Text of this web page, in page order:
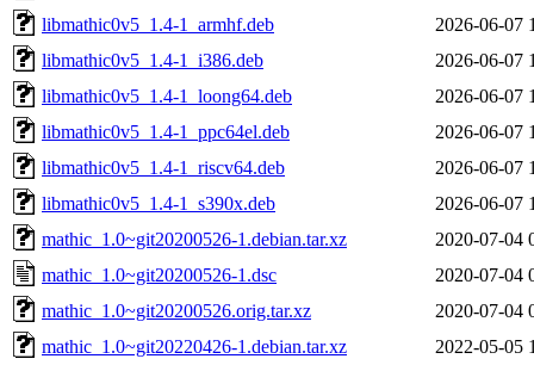
libmathic0v5_1.4-1_armhf.deb
2026-06-07
libmathic0v5_1.4-1_i386.deb
2026-06-07
libmathic0v5_1.4-1_loong64.deb
2026-06-07
libmathic0v5_1.4-1_ppc64el.deb
2026-06-07
libmathic0v5_1.4-1_riscv64.deb
2026-06-07
libmathic0v5_1.4-1_s390x.deb
2026-06-07
mathic_1.0~git20200526-1.debian.tar.xz
2020-07-04
mathic_1.0~git20200526-1.dsc
2020-07-04
mathic_1.0~git20200526.orig.tar.xz
2020-07-04
mathic_1.0~git20220426-1.debian.tar.xz
2022-05-05